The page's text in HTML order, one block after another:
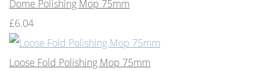
Dome Polishing Mop 75mm
£6.04
Loose Fold Polishing Mop 75mm